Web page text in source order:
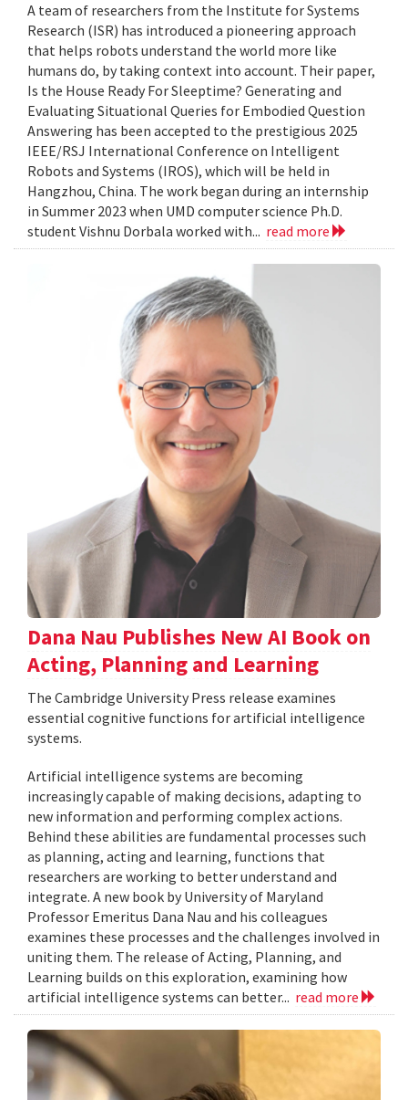
A team of researchers from the Institute for Systems
Research (ISR) has introduced a pioneering approach
that helps robots understand the world more like
humans do, by taking context into account. Their paper,
Is the House Ready For Sleeptime? Generating and
Evaluating Situational Queries for Embodied Question
Answering has been accepted to the prestigious 2025
IEEE/RSJ International Conference on Intelligent
Robots and Systems (IROS), which will be held in
Hangzhou, China. The work began during an internship
in Summer 2023 when UMD computer science Ph.D.
student Vishnu Dorbala worked with... read more
Dana Nau Publishes New AI Book on
Acting, Planning and Learning
The Cambridge University Press release examines
essential cognitive functions for artificial intelligence
systems.
Artificial intelligence systems are becoming
increasingly capable of making decisions, adapting to
new information and performing complex actions.
Behind these abilities are fundamental processes such
as planning, acting and learning, functions that
researchers are working to better understand and
integrate. A new book by University of Maryland
Professor Emeritus Dana Nau and his colleagues
examines these processes and the challenges involved in
uniting them. The release of Acting, Planning, and
Learning builds on this exploration, examining how
artificial intelligence systems can better... read more